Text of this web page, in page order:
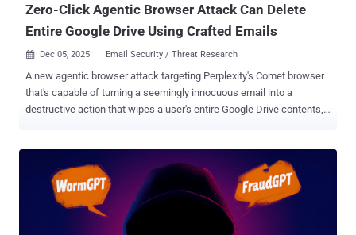
Zero-Click Agentic Browser Attack Can Delete
Entire Google Drive Using Crafted Emails
 Dec 05, 2025 Email Security / Threat Research
A new agentic browser attack targeting Perplexity's Comet browser
that's capable of turning a seemingly innocuous email into a
destructive action that wipes a user's entire Google Drive contents,
Gmail and Google Drive to automate routine tasks by granting them
access to read emails, as well as browse files and folders, and
perform actions like moving, renaming, or deleting content. For
instance, a prompt issued by a benign user might look like this:
"Please check my email and complete all my recent organization